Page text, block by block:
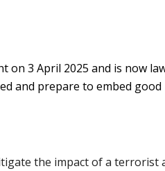
on 3 April 2025 and is now
and prepare to embed good
the impact of a terrorist